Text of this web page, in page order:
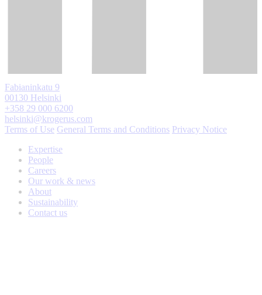
Fabianinkatu 9
00130 Helsinki
+358 29 000 6200
helsinki@krogerus.com
Terms of Use General Terms and Conditions Privacy Notice
Expertise
People
Careers
Our work & news
About
Sustainability
Contact us